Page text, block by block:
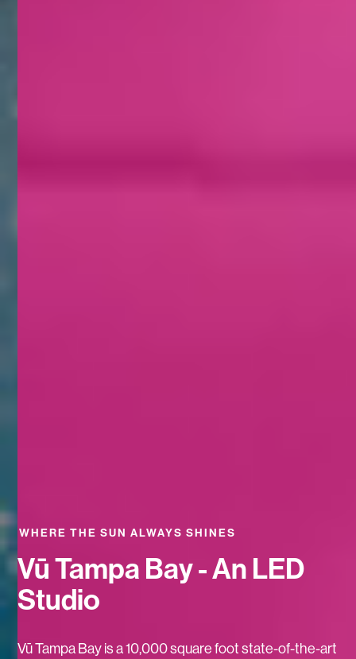
WHERE THE SUN ALWAYS SHINES
Vū Tampa Bay - An LED
Studio
Vū Tampa Bay is a 10,000 square foot state-of-the-art